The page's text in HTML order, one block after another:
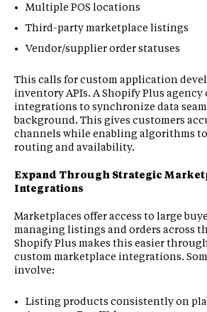
Multiple POS locations
Third-party marketplace listings
Vendor/supplier order statuses
This calls for custom application
inventory APIs. A Shopify Plus agency
integrations to synchronize data
background. This gives customers
channels while enabling algorithms
routing and availability.
Expand Through Strategic
Integrations
Marketplaces offer access to large
managing listings and orders across
Shopify Plus makes this easier
custom marketplace integrations.
involve:
Listing products consistently on